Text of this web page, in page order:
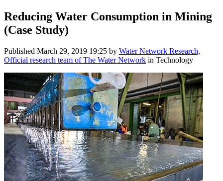
Reducing Water Consumption in Mining
(Case Study)
Published March 29, 2019 19:25 by Water Network Research,
Official research team of The Water Network in Technology